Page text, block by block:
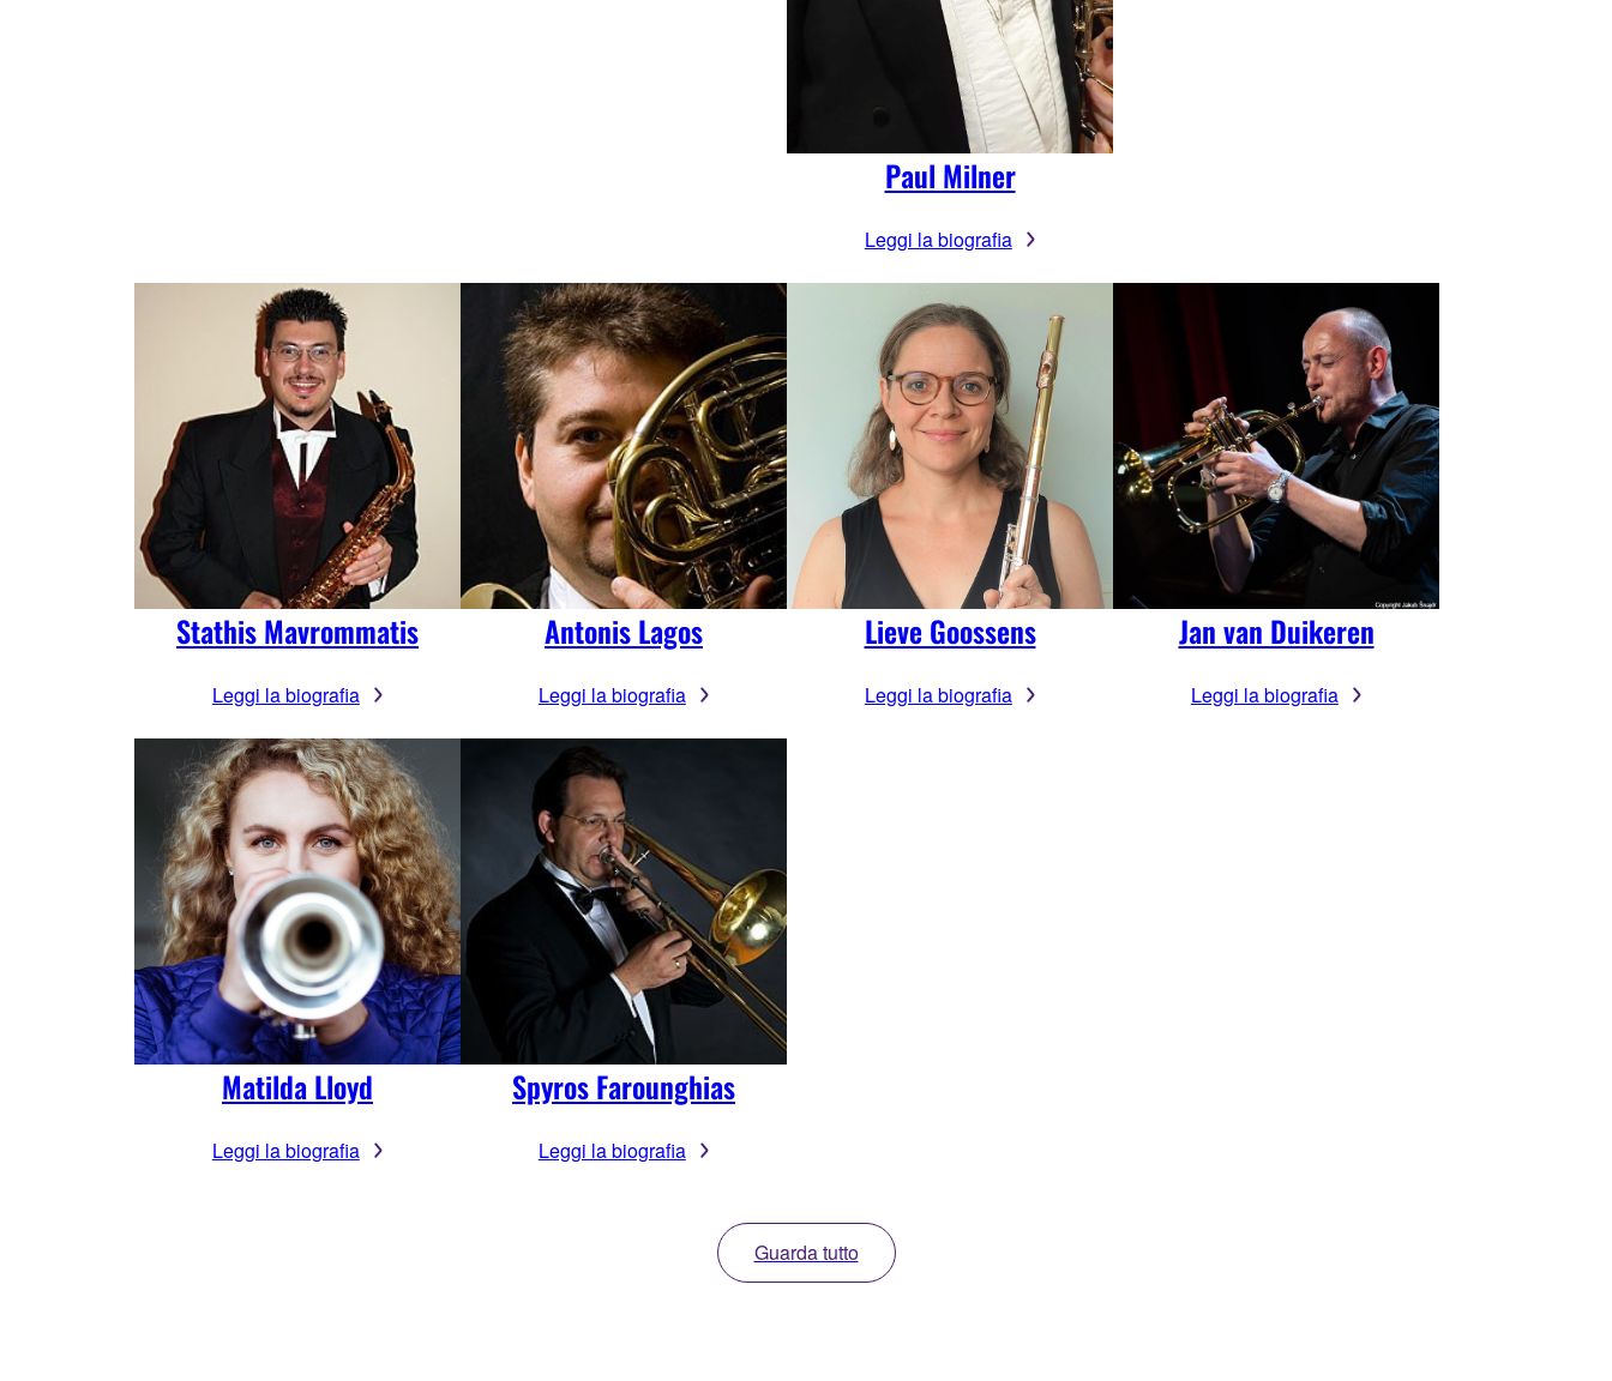
Paul Milner
Leggi la biografia
Stathis Mavrommatis
Leggi la biografia
Antonis Lagos
Leggi la biografia
Lieve Goossens
Leggi la biografia
Jan van Duikeren
Leggi la biografia
Matilda Lloyd
Leggi la biografia
Spyros Farounghias
Leggi la biografia
Guarda tutto